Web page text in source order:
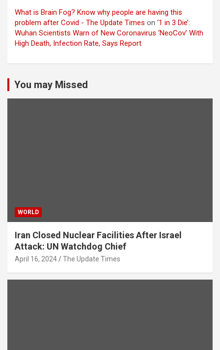
What is Brain Fog? Know why people are having this
problem after Covid - The Update Times on ‘1 in 3 Die’:
Wuhan Scientists Warn of New Coronavirus ‘NeoCov’ With
High Death, Infection Rate, Says Report
You may Missed
WORLD
Iran Closed Nuclear Facilities After Israel
Attack: UN Watchdog Chief
April 16, 2024 The Update Times